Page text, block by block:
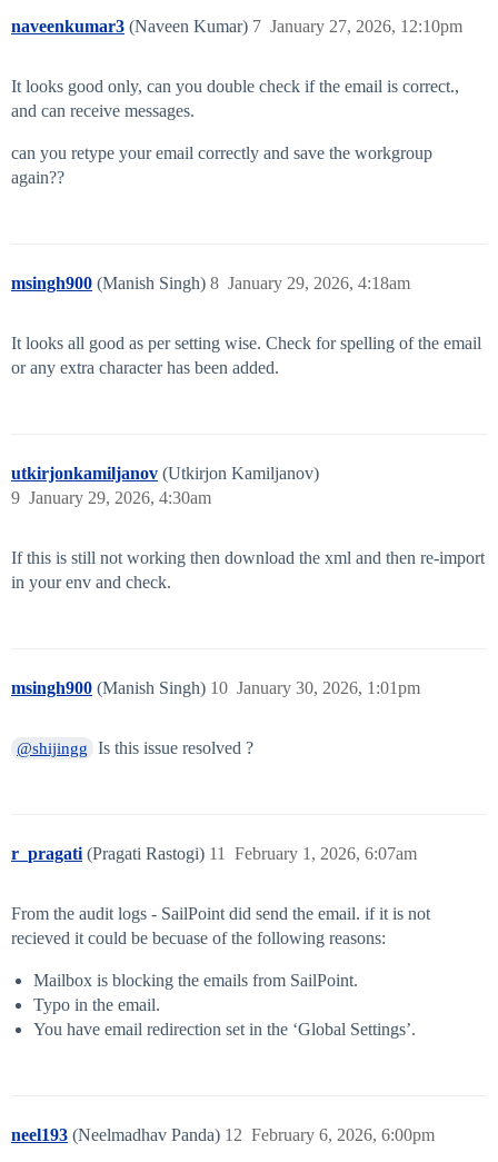
naveenkumar3 (Naveen Kumar) January 27, 2026, 12:10pm
7
It looks good only, can you double check if the email is correct.,
and can receive messages.
can you retype your email correctly and save the workgroup
again??
msingh900 (Manish Singh) January 29, 2026, 4:18am
8
It looks all good as per setting wise. Check for spelling of the email
or any extra character has been added.
utkirjonkamiljanov (Utkirjon Kamiljanov)
January 29, 2026, 4:30am
9
If this is still not working then download the xml and then re-import
in your env and check.
msingh900 (Manish Singh) January 30, 2026, 1:01pm
10
@shijingg Is this issue resolved ?
r_pragati (Pragati Rastogi) February 1, 2026, 6:07am
11
From the audit logs - SailPoint did send the email. if it is not
recieved it could be becuase of the following reasons:
Mailbox is blocking the emails from SailPoint.
Typo in the email.
You have email redirection set in the ‘Global Settings’.
neel193 (Neelmadhav Panda) February 6, 2026, 6:00pm
12